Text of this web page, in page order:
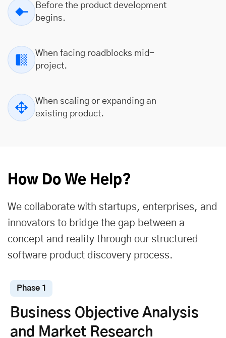
Before the product development
begins.
When facing roadblocks mid-
project.
When scaling or expanding an
existing product.
How Do We Help?
We collaborate with startups, enterprises, and
innovators to bridge the gap between a
concept and reality through our structured
software product discovery process.
Phase 1
Business Objective Analysis
and Market Research